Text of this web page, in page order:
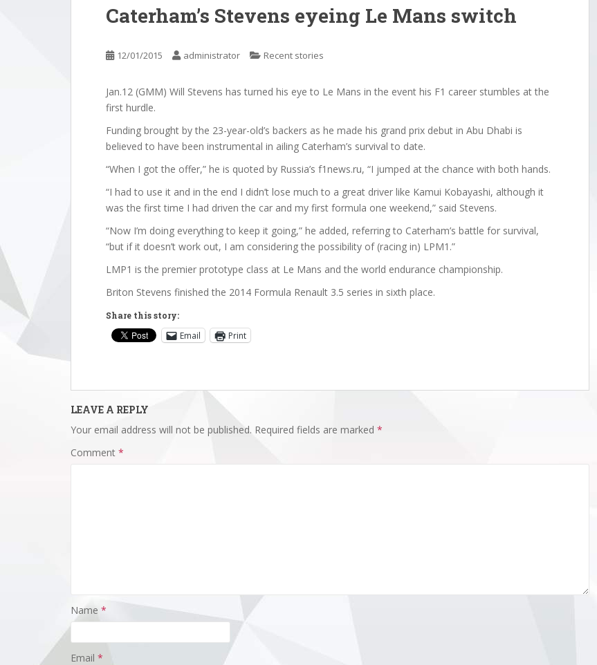
Caterham’s Stevens eyeing Le Mans switch
12/01/2015 administrator Recent stories
Jan.12 (GMM) Will Stevens has turned his eye to Le Mans in the event his F1 career stumbles at the
first hurdle.
Funding brought by the 23-year-old’s backers as he made his grand prix debut in Abu Dhabi is
believed to have been instrumental in ailing Caterham’s survival to date.
“When I got the offer,” he is quoted by Russia’s f1news.ru, “I jumped at the chance with both hands.
“I had to use it and in the end I didn’t lose much to a great driver like Kamui Kobayashi, although it
was the first time I had driven the car and my first formula one weekend,” said Stevens.
“Now I’m doing everything to keep it going,” he added, referring to Caterham’s battle for survival,
“but if it doesn’t work out, I am considering the possibility of (racing in) LPM1.”
LMP1 is the premier prototype class at Le Mans and the world endurance championship.
Briton Stevens finished the 2014 Formula Renault 3.5 series in sixth place.
Share this story:
Email Print
LEAVE A REPLY
Your email address will not be published. Required fields are marked *
Comment *
Name *
Email *